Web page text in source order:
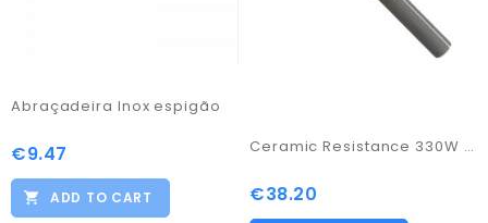
Abraçadeira Inox espigão
Price
€9.47
ADD TO CART
Ceramic Resistance 330W / 11,55
Price
€38.20